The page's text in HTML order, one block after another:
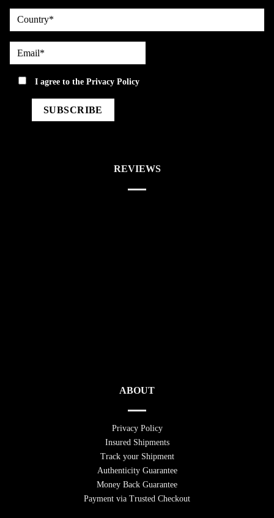
country
Email*
privacyI agree to thePrivacy Policy
REVIEWS
ABOUT
Privacy Policy
Insured Shipments
Track your Shipment
Authenticity Guarantee
Money Back Guarantee
Payment via Trusted Checkout